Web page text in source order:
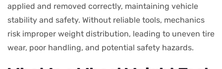
applied and removed correctly, maintaining vehicle
stability and safety. Without reliable tools, mechanics
risk improper weight distribution, leading to uneven tire
wear, poor handling, and potential safety hazards.